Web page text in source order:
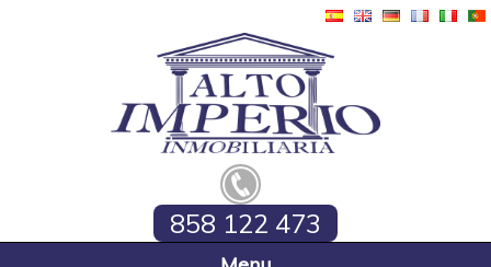
858 122 473